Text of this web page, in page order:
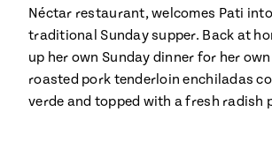
Néctar restaurant, welcomes Pati
traditional Sunday supper. Back at
up her own Sunday dinner for her
roasted pork tenderloin enchiladas
verde and topped with a fresh radish